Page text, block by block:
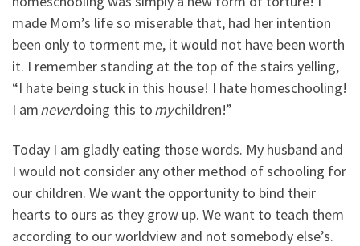
made Mom’s life so miserable that, had her intention
been only to torment me, it would not have been worth
it. I remember standing at the top of the stairs yelling,
“I hate being stuck in this house! I hate homeschooling!
I amneverdoing this tomychildren!”
Today I am gladly eating those words. My husband and
I would not consider any other method of schooling for
our children. We want the opportunity to bind their
hearts to ours as they grow up. We want to teach them
according to our worldview and not somebody else’s.